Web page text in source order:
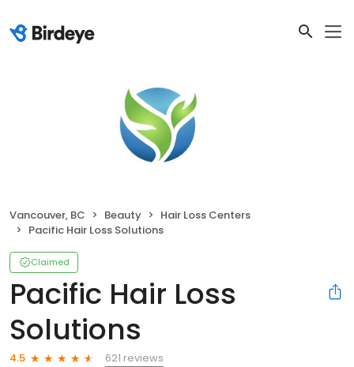
Vancouver, BC Beauty
Hair Loss Centers
Pacific Hair Loss Solutions
Claimed
Pacific Hair Loss
Solutions
4.5
621 reviews